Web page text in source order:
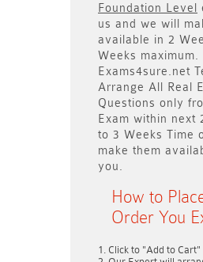
Foundation Level
us and we will
available in 2
Weeks maximum.
Exams4sure.net
Arrange All
Real
Questions only
Exam within next
to 3 Weeks Time
make them
you.
How to
Order You
Click to "Add to Cart"